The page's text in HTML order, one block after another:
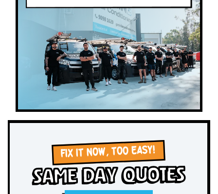
FIX IT NOW, TOO EASY!
Same Day Quotes